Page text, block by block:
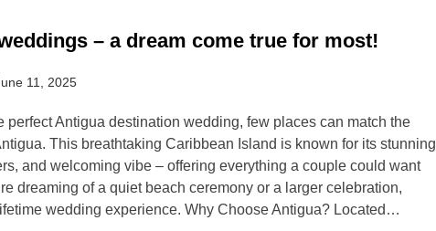
– a dream come true for most!
11, 2025
perfect Antigua destination wedding, few places can match the
This breathtaking Caribbean Island is known for its stunning
and welcoming vibe – offering everything a couple could want
dreaming of a quiet beach ceremony or a larger celebration,
wedding experience. Why Choose Antigua? Located…